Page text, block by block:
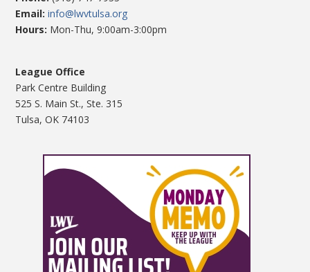
Email:info@lwvtulsa.org
Hours: Mon-Thu, 9:00am-3:00pm
League Office
Park Centre Building
525 S. Main St., Ste. 315
Tulsa, OK 74103